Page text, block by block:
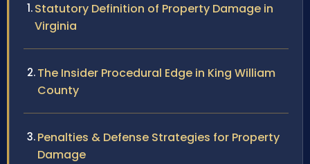
Statutory Definition of Property Damage in
Virginia
The Insider Procedural Edge in King William
County
Penalties & Defense Strategies for Property
Damage